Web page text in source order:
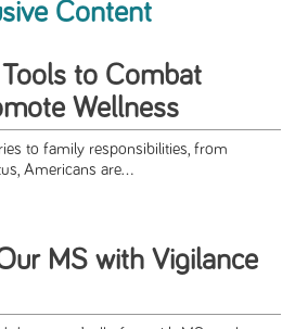
Content
to Combat
Wellness
to family responsibilities, from
Americans are...
MS with Vigilance